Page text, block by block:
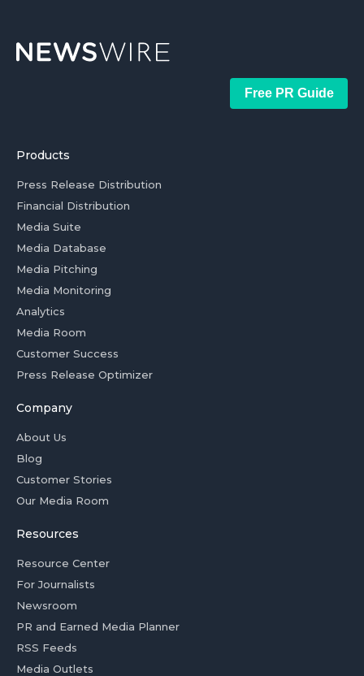
Free PR Guide
Products
Press Release Distribution
Financial Distribution
Media Suite
Media Database
Media Pitching
Media Monitoring
Analytics
Media Room
Customer Success
Press Release Optimizer
Company
About Us
Blog
Customer Stories
Our Media Room
Resources
Resource Center
For Journalists
Newsroom
PR and Earned Media Planner
RSS Feeds
Media Outlets